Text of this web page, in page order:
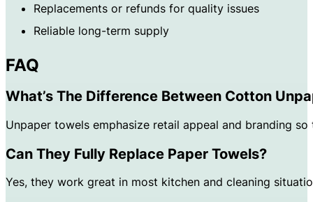
Replacements or refunds for quality issues
Reliable long-term supply
FAQ
What’s The Difference Between Cotton
Unpaper towels emphasize retail appeal and branding
Can They Fully Replace Paper Towels?
Yes, they work great in most kitchen and cleaning